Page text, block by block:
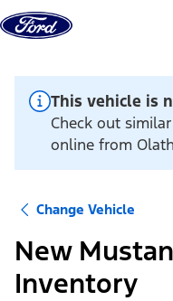
Skip to content
This vehicle is
Check out
online from
Change Vehicle
New
Inventory